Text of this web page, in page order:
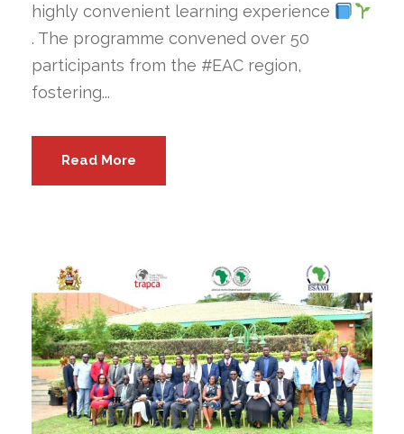
highly convenient learning experience
. The programme convened over 50
participants from the #EAC region,
fostering...
Read More